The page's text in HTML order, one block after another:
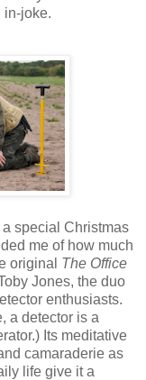
in-joke.
special Christmas
me of how much
original The Office
Jones, the duo
enthusiasts.
a detector is a
Its meditative
camaraderie as
life give it a